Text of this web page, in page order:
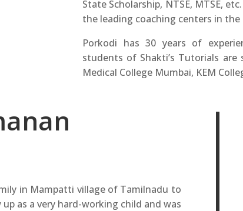
State Scholarship, NTSE, MTSE,
the leading coaching centers in the
Porkodi has 30 years of
students of Shakti’s Tutorials are
Medical College Mumbai, KEM
in Mampatti village of Tamilnadu to
as a very hard-working child and was